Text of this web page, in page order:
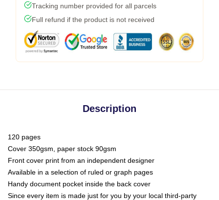
Tracking number provided for all parcels
Full refund if the product is not received
Description
120 pages
Cover 350gsm, paper stock 90gsm
Front cover print from an independent designer
Available in a selection of ruled or graph pages
Handy document pocket inside the back cover
Since every item is made just for you by your local third-party